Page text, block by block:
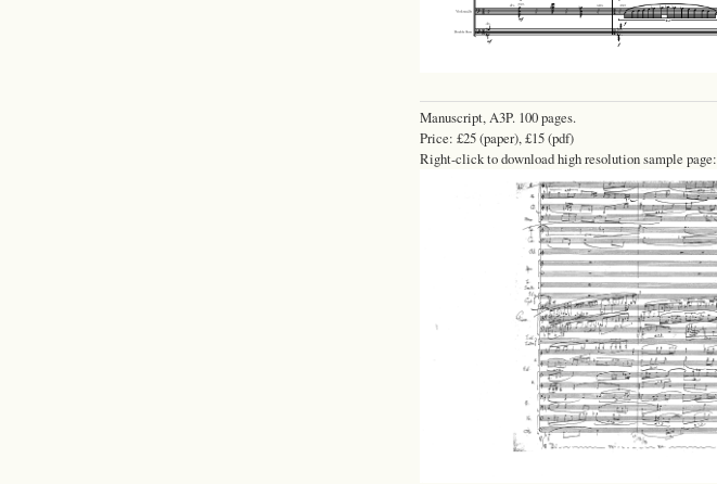
Manuscript, A3P. 100 pages.
Price: £25 (paper), £15 (pdf)
Right-click to download high resolution sample page: